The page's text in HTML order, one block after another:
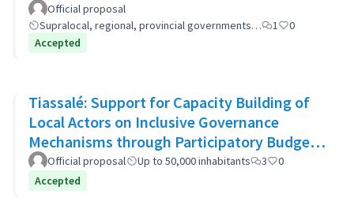
Official proposal
Supralocal, regional, provincial governments…
1
0
Accepted
Tiassalé: Support for Capacity Building of
Local Actors on Inclusive Governance
Mechanisms through Participatory Budget
Promotion
Official proposal Up to 50,000 inhabitants 3
0
Accepted